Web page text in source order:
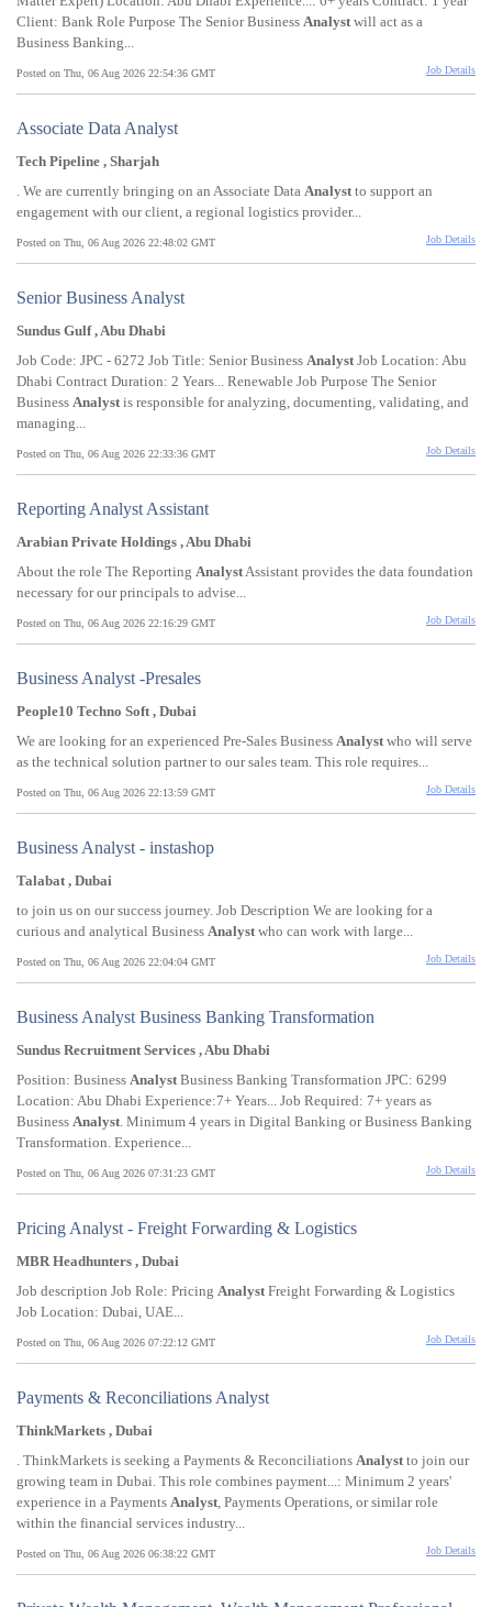
Client: Bank Role Purpose The Senior Business Analystwill act as a
Business Banking...
Posted on Thu, 06 Aug 2026 22:54:36 GMT Job Details
Associate Data Analyst
Tech Pipeline , Sharjah
. We are currently bringing on an Associate Data Analystto support an
engagement with our client, a regional logistics provider...
Posted on Thu, 06 Aug 2026 22:48:02 GMT Job Details
Senior Business Analyst
Sundus Gulf , Abu Dhabi
Job Code: JPC - 6272 Job Title: Senior Business AnalystJob Location: Abu
Dhabi Contract Duration: 2 Years... Renewable Job Purpose The Senior
Business Analystis responsible for analyzing, documenting, validating, and
managing...
Posted on Thu, 06 Aug 2026 22:33:36 GMT Job Details
Reporting Analyst Assistant
Arabian Private Holdings , Abu Dhabi
About the role The Reporting AnalystAssistant provides the data foundation
necessary for our principals to advise...
Posted on Thu, 06 Aug 2026 22:16:29 GMT Job Details
Business Analyst -Presales
People10 Techno Soft , Dubai
We are looking for an experienced Pre-Sales Business Analystwho will serve
as the technical solution partner to our sales team. This role requires...
Posted on Thu, 06 Aug 2026 22:13:59 GMT Job Details
Business Analyst - instashop
Talabat , Dubai
to join us on our success journey. Job Description We are looking for a
curious and analytical Business Analystwho can work with large...
Posted on Thu, 06 Aug 2026 22:04:04 GMT Job Details
Business Analyst Business Banking Transformation
Sundus Recruitment Services , Abu Dhabi
Position: Business AnalystBusiness Banking Transformation JPC: 6299
Location: Abu Dhabi Experience:7+ Years... Job Required: 7+ years as
Business Analyst. Minimum 4 years in Digital Banking or Business Banking
Transformation. Experience...
Posted on Thu, 06 Aug 2026 07:31:23 GMT Job Details
Pricing Analyst - Freight Forwarding & Logistics
MBR Headhunters , Dubai
Job description Job Role: Pricing AnalystFreight Forwarding & Logistics
Job Location: Dubai, UAE...
Posted on Thu, 06 Aug 2026 07:22:12 GMT Job Details
Payments & Reconciliations Analyst
ThinkMarkets , Dubai
. ThinkMarkets is seeking a Payments & Reconciliations Analystto join our
growing team in Dubai. This role combines payment...: Minimum 2 years'
experience in a Payments Analyst, Payments Operations, or similar role
within the financial services industry...
Posted on Thu, 06 Aug 2026 06:38:22 GMT Job Details